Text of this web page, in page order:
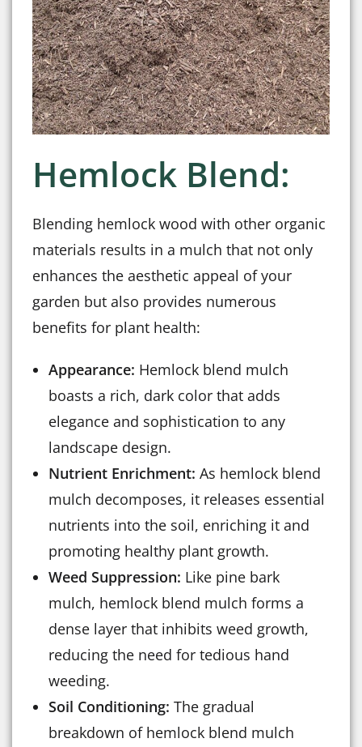
Hemlock Blend:
Blending hemlock wood with other organic
materials results in a mulch that not only
enhances the aesthetic appeal of your
garden but also provides numerous
benefits for plant health:
Appearance: Hemlock blend mulch
boasts a rich, dark color that adds
elegance and sophistication to any
landscape design.
Nutrient Enrichment: As hemlock blend
mulch decomposes, it releases essential
nutrients into the soil, enriching it and
promoting healthy plant growth.
Weed Suppression: Like pine bark
mulch, hemlock blend mulch forms a
dense layer that inhibits weed growth,
reducing the need for tedious hand
weeding.
Soil Conditioning: The gradual
breakdown of hemlock blend mulch